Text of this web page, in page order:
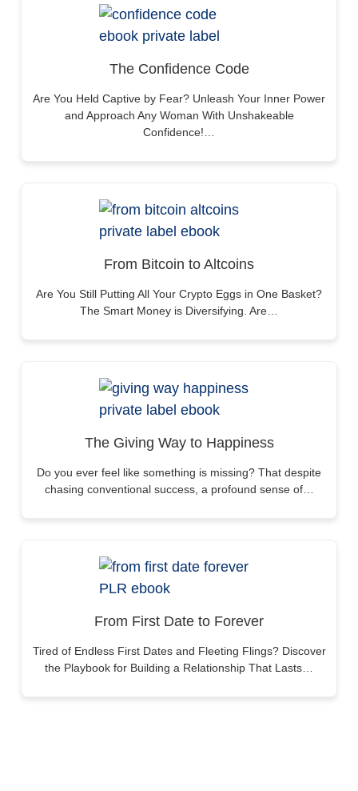
The Confidence Code
Are You Held Captive by Fear? Unleash Your Inner Power
and Approach Any Woman With Unshakeable
Confidence!…
From Bitcoin to Altcoins
Are You Still Putting All Your Crypto Eggs in One Basket?
The Smart Money is Diversifying. Are…
The Giving Way to Happiness
Do you ever feel like something is missing? That despite
chasing conventional success, a profound sense of…
From First Date to Forever
Tired of Endless First Dates and Fleeting Flings? Discover
the Playbook for Building a Relationship That Lasts…